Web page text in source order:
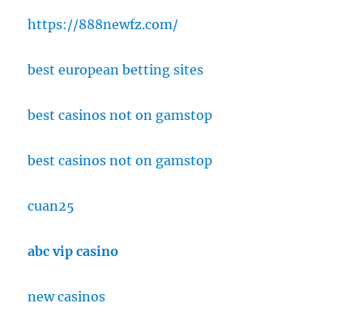
https://888newfz.com/
best european betting sites
best casinos not on gamstop
best casinos not on gamstop
cuan25
abc vip casino
new casinos